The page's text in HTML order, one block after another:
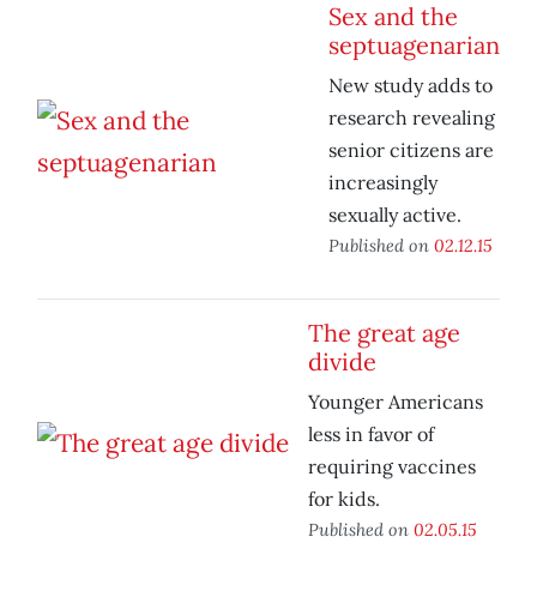
Sex and the
septuagenarian
New study adds to
research revealing
senior citizens are
increasingly
sexually active.
Published on 02.12.15
The great age
divide
Younger Americans
less in favor of
requiring vaccines
for kids.
Published on 02.05.15